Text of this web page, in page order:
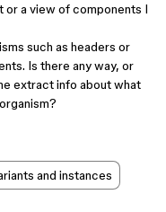
or a view of components I
such as headers or
Is there any way, or
extract info about what
and instances